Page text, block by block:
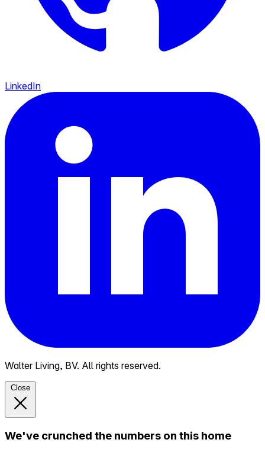
LinkedIn
Walter Living, BV. All rights reserved.
Close
We've crunched the numbers on this home